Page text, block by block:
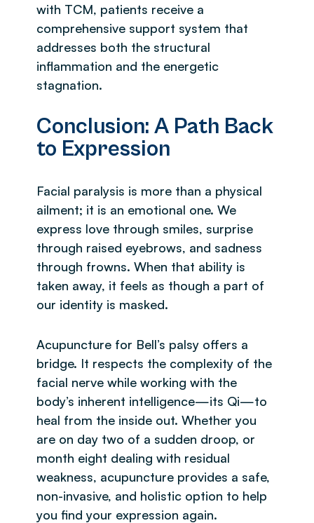
with TCM, patients receive a
comprehensive support system that
addresses both the structural
inflammation and the energetic
stagnation.
Conclusion: A Path Back
to Expression
Facial paralysis is more than a physical
ailment; it is an emotional one. We
express love through smiles, surprise
through raised eyebrows, and sadness
through frowns. When that ability is
taken away, it feels as though a part of
our identity is masked.
Acupuncture for Bell’s palsy offers a
bridge. It respects the complexity of the
facial nerve while working with the
body’s inherent intelligence—its Qi—to
heal from the inside out. Whether you
are on day two of a sudden droop, or
month eight dealing with residual
weakness, acupuncture provides a safe,
non-invasive, and holistic option to help
you find your expression again.